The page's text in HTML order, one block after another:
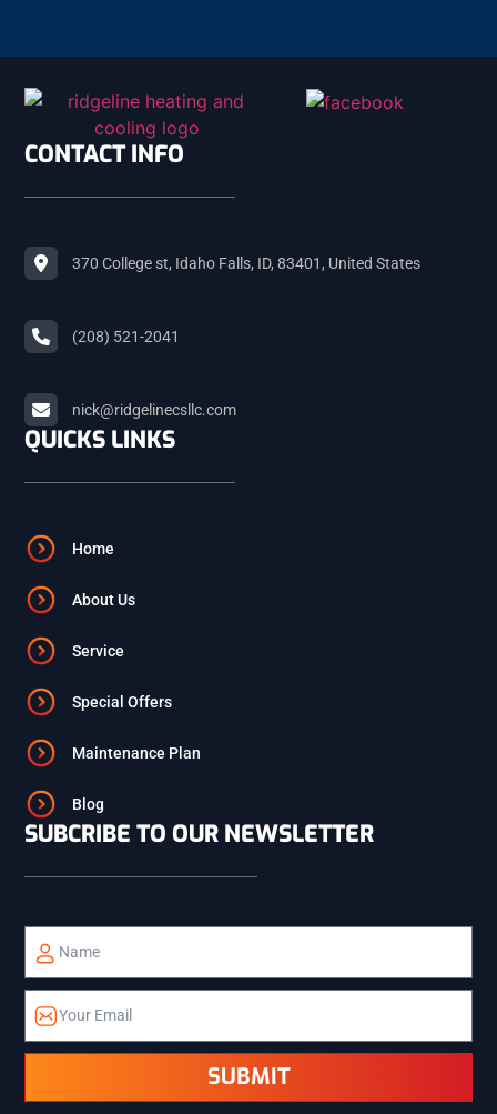
SHELLEY
BLACKFOOT
ASHTON
TETON
TETONIA
ALPINE
CONTACT INFO
370 College st, Idaho Falls, ID, 83401, United States
(208) 521-2041
nick@ridgelinecsllc.com
QUICKS LINKS
Home
About Us
Service
Special Offers
Maintenance Plan
Blog
SUBCRIBE TO OUR NEWSLETTER
SUBMIT